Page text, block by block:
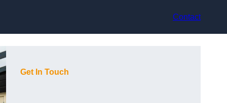
Contact
Get In Touch